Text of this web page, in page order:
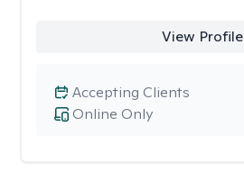
View Profile
Online Only
Accepting Clients